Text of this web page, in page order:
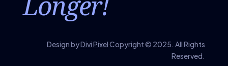
Design byDivi PixelCopyright © 2025. All Rights
Reserved.